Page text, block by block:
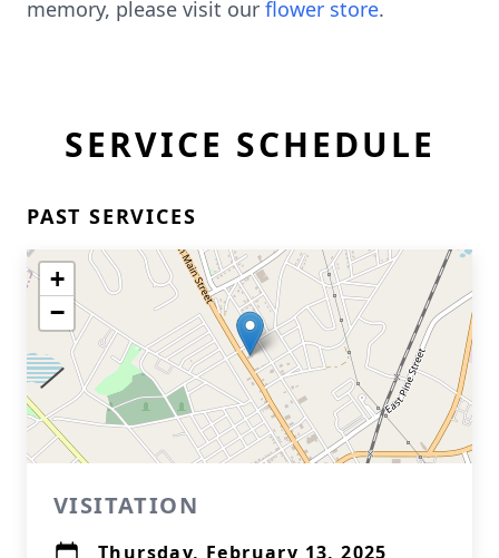
memory, please visit our flower store.
SERVICE SCHEDULE
PAST SERVICES
+
−
VISITATION
Thursday, February 13, 2025